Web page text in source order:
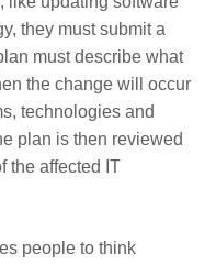
they must submit a
must describe what
the change will occur
technologies and
plan is then reviewed
the affected IT
people to think